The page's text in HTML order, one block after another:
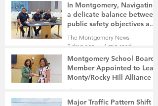
In Montgomery, Navigating
a delicate balance between
public safety objectives and
privacy concerns related to
surveillance cameras
The Montgomery News
2 days ago
4 min read
Montgomery School Board
Member Appointed to Lead
Monty/Rocky Hill Alliance
The Montgomery News
2 days ago
2 min read
Major Traffic Pattern Shift